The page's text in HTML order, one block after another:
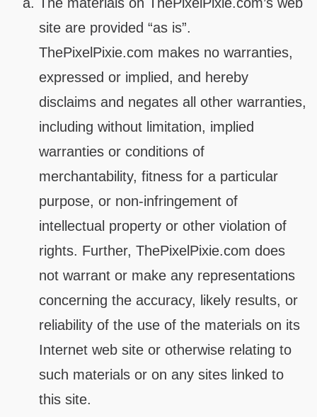
The materials on ThePixelPixie.com’s web
site are provided “as is”.
ThePixelPixie.com makes no warranties,
expressed or implied, and hereby
disclaims and negates all other warranties,
including without limitation, implied
warranties or conditions of
merchantability, fitness for a particular
purpose, or non-infringement of
intellectual property or other violation of
rights. Further, ThePixelPixie.com does
not warrant or make any representations
concerning the accuracy, likely results, or
reliability of the use of the materials on its
Internet web site or otherwise relating to
such materials or on any sites linked to
this site.